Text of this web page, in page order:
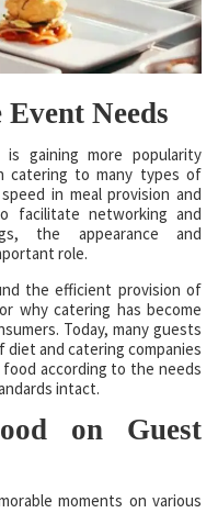
Needs
gaining more popularity
catering to many types of
in meal provision and
facilitate networking and
the appearance and
role.
the efficient provision of
why catering has become
Today, many guests
and catering companies
according to the needs
intact.
on Guest
moments on various